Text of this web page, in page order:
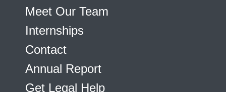
Meet Our Team
Internships
Contact
Annual Report
Get Legal Help